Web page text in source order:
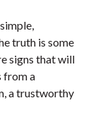
truth is some
signs that will
from a
a trustworthy